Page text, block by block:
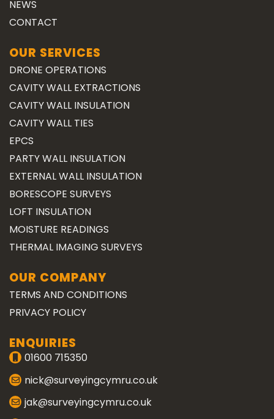
NEWS
CONTACT
OUR SERVICES
DRONE OPERATIONS
CAVITY WALL EXTRACTIONS
CAVITY WALL INSULATION
CAVITY WALL TIES
EPCS
PARTY WALL INSULATION
EXTERNAL WALL INSULATION
BORESCOPE SURVEYS
LOFT INSULATION
MOISTURE READINGS
THERMAL IMAGING SURVEYS
OUR COMPANY
TERMS AND CONDITIONS
PRIVACY POLICY
ENQUIRIES
01600 715350
nick@surveyingcymru.co.uk
jak@surveyingcymru.co.uk